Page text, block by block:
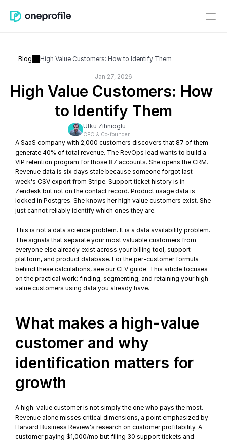
Blog High Value Customers: How to Identify Them
Jan 27, 2026
High Value Customers: How
to Identify Them
Utku Zihnioglu
CEO & Co-founder
A SaaS company with 2,000 customers discovers that 87 of them
generate 40% of total revenue. The RevOps lead wants to build a
VIP retention program for those 87 accounts. She opens the CRM.
Revenue data is six days stale because someone forgot last
week's CSV export from Stripe. Support ticket history is in
Zendesk but not on the contact record. Product usage data is
locked in Postgres. She knows her high value customers exist. She
just cannot reliably identify which ones they are.
This is not a data science problem. It is a data availability problem.
The signals that separate your most valuable customers from
everyone else already exist across your billing tool, support
platform, and product database. For the per-customer formula
behind these calculations, see our CLV guide. This article focuses
on the practical work: finding, segmenting, and retaining your high
value customers using data you already have.
What makes a high-value
customer and why
identification matters for
growth
A high-value customer is not simply the one who pays the most.
Harvard Business Review's research on customer profitability. A
customer paying $1,000/mo but filing 30 support tickets and